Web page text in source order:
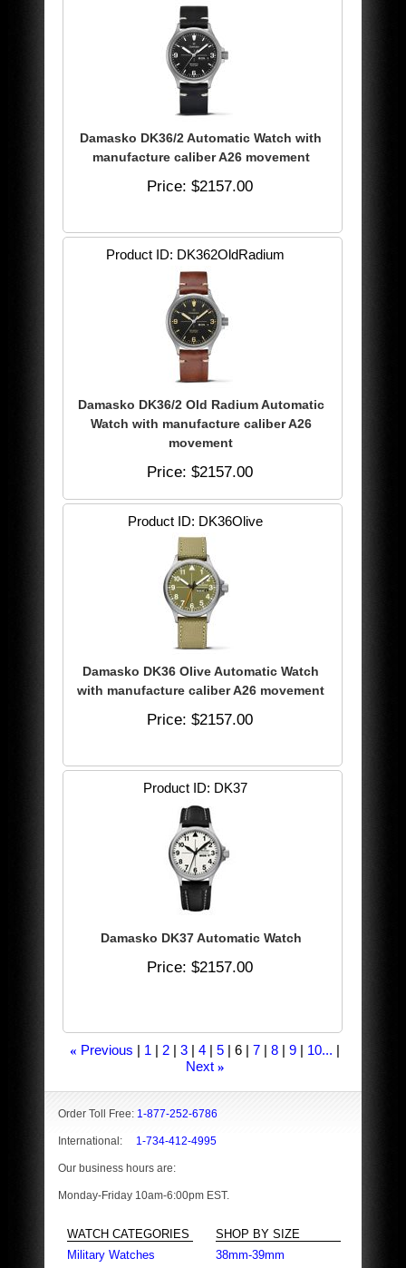
Damasko DK36/2 Automatic Watch with
manufacture caliber A26 movement
Price $2157.00
Product ID DK362OldRadium
Damasko DK36/2 Old Radium Automatic
Watch with manufacture caliber A26
movement
Price $2157.00
Product ID DK36Olive
Damasko DK36 Olive Automatic Watch
with manufacture caliber A26 movement
Price $2157.00
Product ID DK37
Damasko DK37 Automatic Watch
Price $2157.00
« Previous 1 2 3 4 5 6 7 8 9
10...
Next »
Order Toll Free: 1-877-252-6786
International: 1-734-412-4995
Our business hours are:
Monday-Friday 10am-6:00pm EST.
WATCH CATEGORIES
Military Watches
SHOP BY SIZE
38mm-39mm